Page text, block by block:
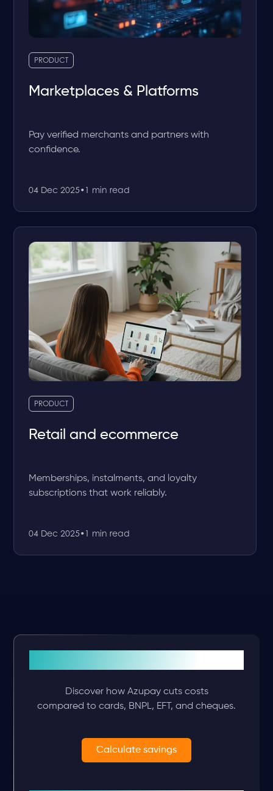
PRODUCT
Marketplaces & Platforms
Pay verified merchants and partners with
confidence.
04 Dec 2025 • 1 min read
PRODUCT
Retail and ecommerce
Memberships, instalments, and loyalty
subscriptions that work reliably.
04 Dec 2025 • 1 min read
Discover how Azupay cuts costs
compared to cards, BNPL, EFT, and cheques.
Calculate savings